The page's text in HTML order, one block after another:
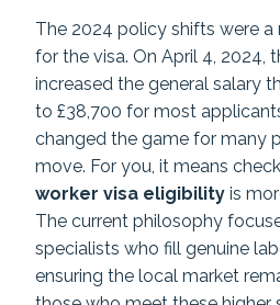
The 2024 policy shifts were
for the visa. On April 4, 2024,
increased the general salary
to £38,700 for most
changed the game for many
move. For you, it means
worker visa eligibility is
The current philosophy
specialists who fill genuine
ensuring the local market